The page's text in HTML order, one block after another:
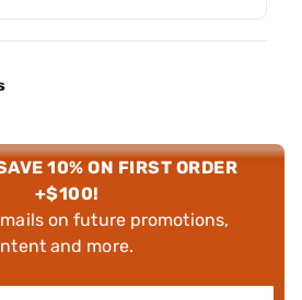
10% ON FIRST ORDER
+$100!
on future promotions,
and more.